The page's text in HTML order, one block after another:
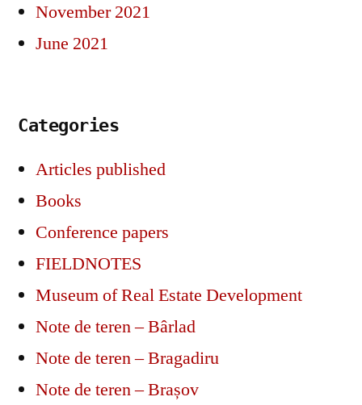
November 2021
June 2021
Categories
Articles published
Books
Conference papers
FIELDNOTES
Museum of Real Estate Development
Note de teren – Bârlad
Note de teren – Bragadiru
Note de teren – Brașov